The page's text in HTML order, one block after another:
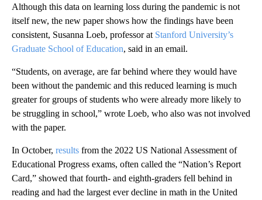
Although this data on learning loss during the pandemic is not
itself new, the new paper shows how the findings have been
consistent, Susanna Loeb, professor at Stanford University’s
Graduate School of Education, said in an email.
“Students, on average, are far behind where they would have
been without the pandemic and this reduced learning is much
greater for groups of students who were already more likely to
be struggling in school,” wrote Loeb, who also was not involved
with the paper.
In October, results from the 2022 US National Assessment of
Educational Progress exams, often called the “Nation’s Report
Card,” showed that fourth- and eighth-graders fell behind in
reading and had the largest ever decline in math in the United